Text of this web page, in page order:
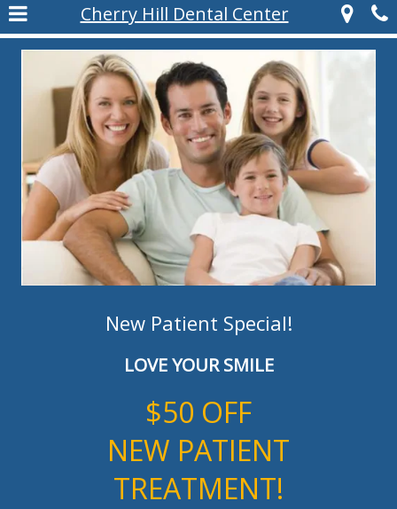
Cherry Hill Dental Center
New Patient Special!
LOVE YOUR SMILE
$50 OFF
NEW PATIENT
TREATMENT!